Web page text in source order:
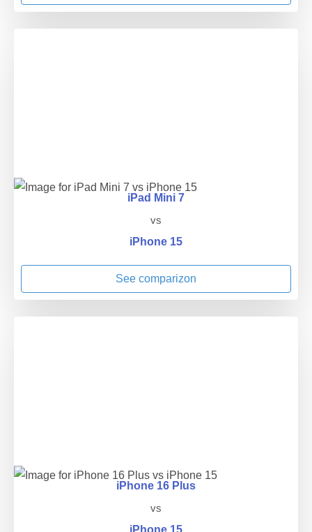
iPad Mini 7
vs
iPhone 15
See comparizon
iPhone 16 Plus
vs
iPhone 15